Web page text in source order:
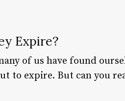
Expire?
of us have found
to expire. But can you